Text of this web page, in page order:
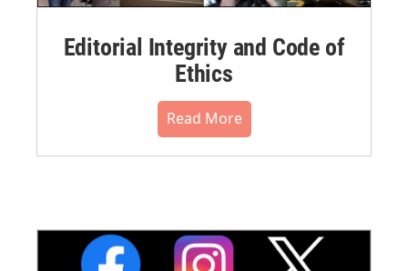
Editorial Integrity and Code of
Ethics
Read More